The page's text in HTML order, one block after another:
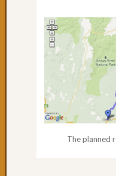
The planned